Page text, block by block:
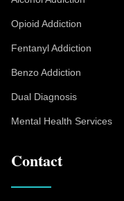
Opioid Addiction
Fentanyl Addiction
Benzo Addiction
Dual Diagnosis
Mental Health Services
Contact